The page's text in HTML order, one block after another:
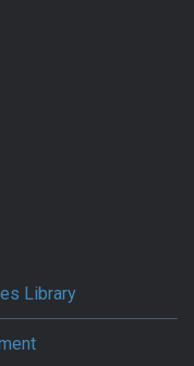
Library